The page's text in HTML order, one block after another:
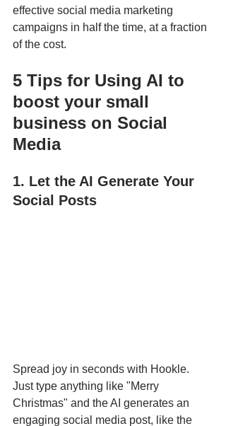
effective social media marketing
campaigns in half the time, at a fraction
of the cost.
5 Tips for Using AI to
boost your small
business on Social
Media
1. Let the AI Generate Your
Social Posts
Spread joy in seconds with Hookle.
Just type anything like "Merry
Christmas" and the AI generates an
engaging social media post, like the